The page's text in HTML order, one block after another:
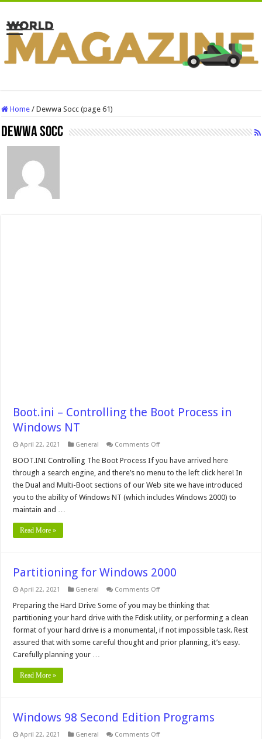
Home / Dewwa Socc (page 61)
Dewwa Socc
Boot.ini – Controlling the Boot Process in
Windows NT
April 22, 2021 General Comments Offon
–
the
Boot
Process
in
BOOT.INI Controlling The Boot Process If you have arrived here
through a search engine, and there’s no menu to the left click here! In
the Dual and Multi-Boot sections of our Web site we have introduced
you to the ability of Windows NT (which includes Windows 2000) to
maintain and …
Read More »
Partitioning for Windows 2000
April 22, 2021 General Comments Offon
for
2000
Preparing the Hard Drive Some of you may be thinking that
partitioning your hard drive with the Fdisk utility, or performing a clean
format of your hard drive is a monumental, if not impossible task. Rest
assured that with some careful thought and prior planning, it’s easy.
Carefully planning your …
Read More »
Windows 98 Second Edition Programs
April 22, 2021 General Comments Offon